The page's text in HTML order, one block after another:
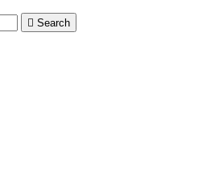
 Search